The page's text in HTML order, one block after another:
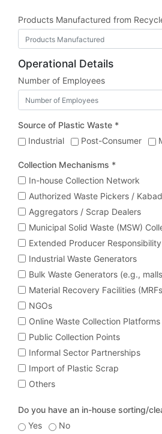
Products Manufactured from
Operational Details
Number of Employees
Source of Plastic Waste *
Industrial
Post-Consumer
Collection Mechanisms *
In-house Collection Network
Authorized Waste Pickers /
Aggregators / Scrap Dealers
Municipal Solid Waste (MSW)
Extended Producer
Industrial Waste Generators
Bulk Waste Generators (e.g.,
Material Recovery Facilities
NGOs
Online Waste Collection Platforms
Public Collection Points
Informal Sector Partnerships
Import of Plastic Scrap
Others
Do you have an in-house sorting/
Yes
No